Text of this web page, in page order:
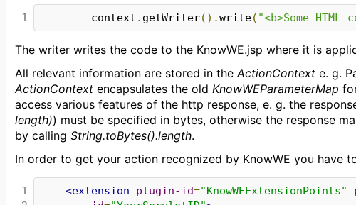
1
        context
. getWriter().write( "<b>Some HTML
The writer writes the code to the KnowWE.jsp where it is
All relevant information are stored in theActionContext e. g.
ActionContext encapsulates the oldKnowWEParameterMap
access various features of the http response, e. g. the
length)) must be specified in bytes, otherwise the response
by callingString.toBytes().length.
In order to get your action recognized by KnowWE you have
1
<extension plugin-id="KnowWEExtensionPoints"